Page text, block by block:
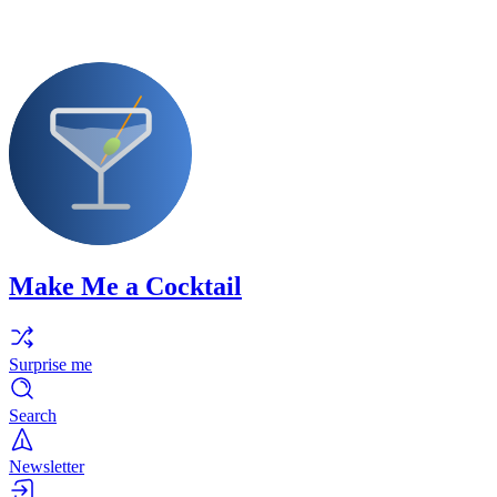
Make Me a Cocktail
Surprise me
Search
Newsletter